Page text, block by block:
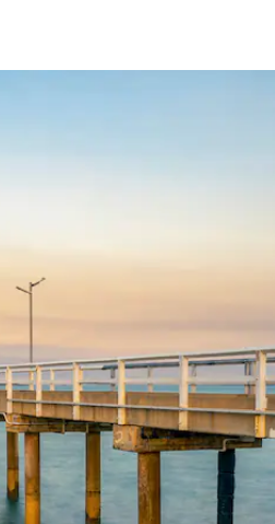
explore by touch or swipe gestures.